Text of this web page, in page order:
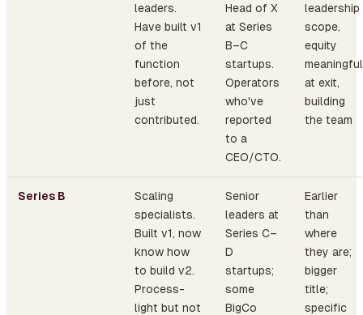
leaders.
Have built v1
of the
function
before, not
just
contributed.
Head of X
at Series
B–C
startups.
Operators
who've
reported
to a
CEO/CTO.
leadership
scope,
equity
meaningful
at exit,
building
the team
Series B
Scaling
specialists.
Built v1, now
know how
to build v2.
Process-
light but not
Senior
leaders at
Series C–
D
startups;
some
BigCo
Earlier
than
where
they are;
bigger
title;
specific